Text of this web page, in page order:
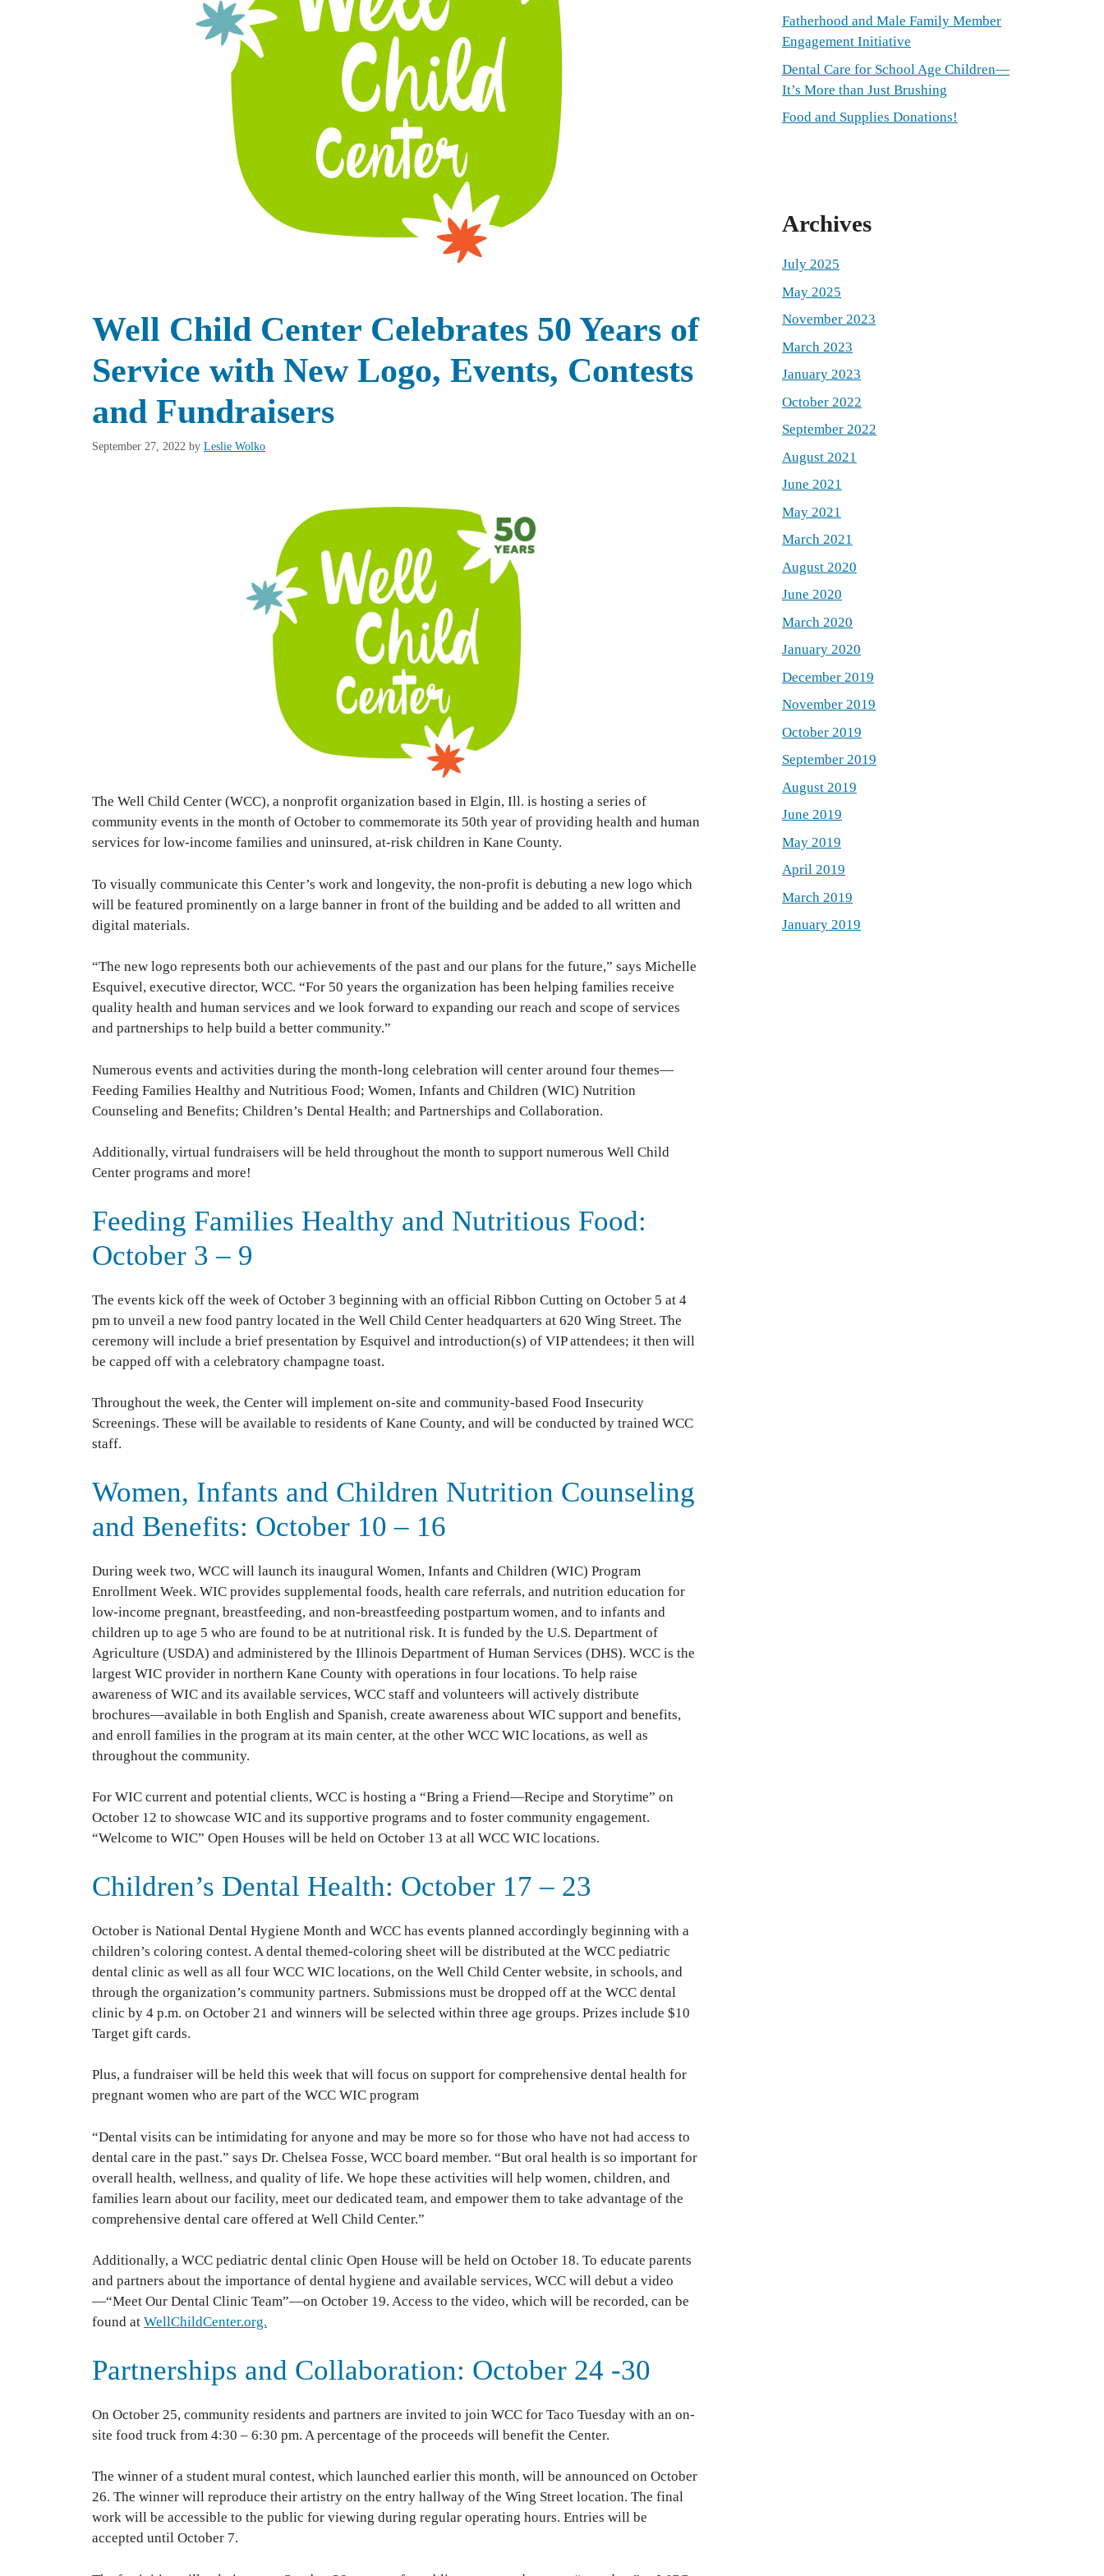
Well Child Center Celebrates 50 Years of
Service with New Logo, Events, Contests
and Fundraisers
September 27, 2022 by Leslie Wolko
The Well Child Center (WCC), a nonprofit organization based in Elgin, Ill. is hosting a series of
community events in the month of October to commemorate its 50th year of providing health and human
services for low-income families and uninsured, at-risk children in Kane County.
To visually communicate this Center’s work and longevity, the non-profit is debuting a new logo which
will be featured prominently on a large banner in front of the building and be added to all written and
digital materials.
“The new logo represents both our achievements of the past and our plans for the future,” says Michelle
Esquivel, executive director, WCC. “For 50 years the organization has been helping families receive
quality health and human services and we look forward to expanding our reach and scope of services
and partnerships to help build a better community.”
Numerous events and activities during the month-long celebration will center around four themes—
Feeding Families Healthy and Nutritious Food; Women, Infants and Children (WIC) Nutrition
Counseling and Benefits; Children’s Dental Health; and Partnerships and Collaboration.
Additionally, virtual fundraisers will be held throughout the month to support numerous Well Child
Center programs and more!
Feeding Families Healthy and Nutritious Food:
October 3 – 9
The events kick off the week of October 3 beginning with an official Ribbon Cutting on October 5 at 4
pm to unveil a new food pantry located in the Well Child Center headquarters at 620 Wing Street. The
ceremony will include a brief presentation by Esquivel and introduction(s) of VIP attendees; it then will
be capped off with a celebratory champagne toast.
Throughout the week, the Center will implement on-site and community-based Food Insecurity
Screenings. These will be available to residents of Kane County, and will be conducted by trained WCC
staff.
Women, Infants and Children Nutrition Counseling
and Benefits: October 10 – 16
During week two, WCC will launch its inaugural Women, Infants and Children (WIC) Program
Enrollment Week. WIC provides supplemental foods, health care referrals, and nutrition education for
low-income pregnant, breastfeeding, and non-breastfeeding postpartum women, and to infants and
children up to age 5 who are found to be at nutritional risk. It is funded by the U.S. Department of
Agriculture (USDA) and administered by the Illinois Department of Human Services (DHS). WCC is the
largest WIC provider in northern Kane County with operations in four locations. To help raise
awareness of WIC and its available services, WCC staff and volunteers will actively distribute
brochures—available in both English and Spanish, create awareness about WIC support and benefits,
and enroll families in the program at its main center, at the other WCC WIC locations, as well as
throughout the community.
For WIC current and potential clients, WCC is hosting a “Bring a Friend—Recipe and Storytime” on
October 12 to showcase WIC and its supportive programs and to foster community engagement.
“Welcome to WIC” Open Houses will be held on October 13 at all WCC WIC locations.
Children’s Dental Health: October 17 – 23
October is National Dental Hygiene Month and WCC has events planned accordingly beginning with a
children’s coloring contest. A dental themed-coloring sheet will be distributed at the WCC pediatric
dental clinic as well as all four WCC WIC locations, on the Well Child Center website, in schools, and
through the organization’s community partners. Submissions must be dropped off at the WCC dental
clinic by 4 p.m. on October 21 and winners will be selected within three age groups. Prizes include $10
Target gift cards.
Plus, a fundraiser will be held this week that will focus on support for comprehensive dental health for
pregnant women who are part of the WCC WIC program
“Dental visits can be intimidating for anyone and may be more so for those who have not had access to
dental care in the past.” says Dr. Chelsea Fosse, WCC board member. “But oral health is so important for
overall health, wellness, and quality of life. We hope these activities will help women, children, and
families learn about our facility, meet our dedicated team, and empower them to take advantage of the
comprehensive dental care offered at Well Child Center.”
Additionally, a WCC pediatric dental clinic Open House will be held on October 18. To educate parents
and partners about the importance of dental hygiene and available services, WCC will debut a video
—“Meet Our Dental Clinic Team”—on October 19. Access to the video, which will be recorded, can be
found at WellChildCenter.org.
Partnerships and Collaboration: October 24 -30
On October 25, community residents and partners are invited to join WCC for Taco Tuesday with an on-
site food truck from 4:30 – 6:30 pm. A percentage of the proceeds will benefit the Center.
The winner of a student mural contest, which launched earlier this month, will be announced on October
26. The winner will reproduce their artistry on the entry hallway of the Wing Street location. The final
work will be accessible to the public for viewing during regular operating hours. Entries will be
accepted until October 7.
Fatherhood and Male Family Member
Engagement Initiative
Dental Care for School Age Children—
It’s More than Just Brushing
Food and Supplies Donations!
Archives
July 2025
May 2025
November 2023
March 2023
January 2023
October 2022
September 2022
August 2021
June 2021
May 2021
March 2021
August 2020
June 2020
March 2020
January 2020
December 2019
November 2019
October 2019
September 2019
August 2019
June 2019
May 2019
April 2019
March 2019
January 2019